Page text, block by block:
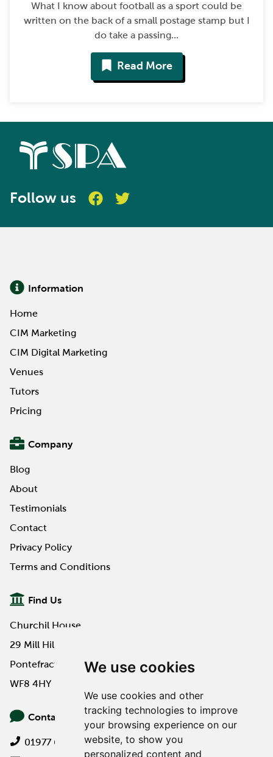
We use cookies
We use cookies and other
tracking technologies to improve
your browsing experience on our
website, to show you
personalized content and
What I know about football as a sport could be
written on the back of a small postage stamp but I
do take a passing...
Read More
Follow us
Information
Home
CIM Marketing
CIM Digital Marketing
Venues
Tutors
Pricing
Company
Blog
About
Testimonials
Contact
Privacy Policy
Terms and Conditions
Find Us
Churchil House
29 Mill Hill Road
Pontefract
WF8 4HY
Contact Us
01977 649000